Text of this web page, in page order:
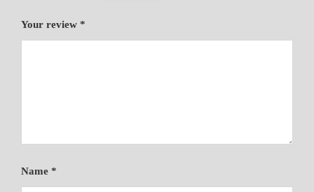
Your review *
Name *